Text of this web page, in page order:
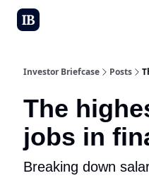
Investor Briefcase Posts
The
jobs in
Breaking down